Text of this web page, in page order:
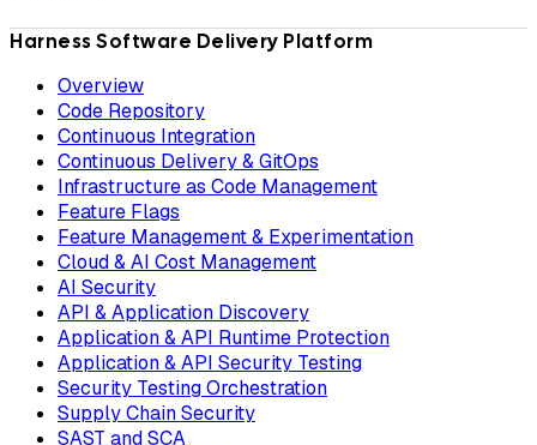
Harness Software Delivery Platform
Overview
Code Repository
Continuous Integration
Continuous Delivery & GitOps
Infrastructure as Code Management
Feature Flags
Feature Management & Experimentation
Cloud & AI Cost Management
AI Security
API & Application Discovery
Application & API Runtime Protection
Application & API Security Testing
Security Testing Orchestration
Supply Chain Security
SAST and SCA